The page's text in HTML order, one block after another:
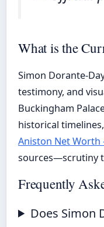
What is the
Simon Dorante-
testimony, and
Buckingham
historical
Aniston Net Worth
sources—scrutiny
Frequently
Does Simon